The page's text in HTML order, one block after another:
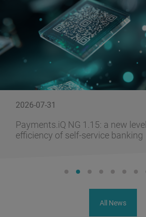
2026-07-31
Payments.iQ NG 1.15: a new
efficiency of self-service banking
All News